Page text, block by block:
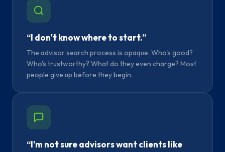
“I don't know where to start.”
The advisor search process is opaque. Who's good?
Who's trustworthy? What do they even charge? Most
people give up before they begin.
“I'm not sure advisors want clients like